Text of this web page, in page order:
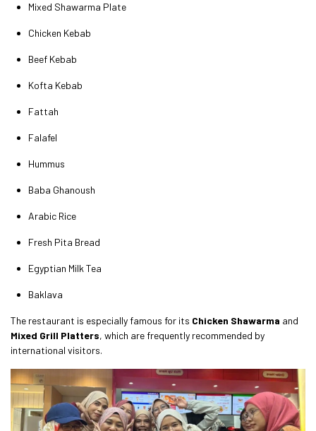
Mixed Shawarma Plate
Chicken Kebab
Beef Kebab
Kofta Kebab
Fattah
Falafel
Hummus
Baba Ghanoush
Arabic Rice
Fresh Pita Bread
Egyptian Milk Tea
Baklava
The restaurant is especially famous for its Chicken Shawarma and
Mixed Grill Platters, which are frequently recommended by
international visitors.